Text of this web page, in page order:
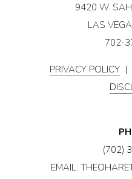
9420 W.
LAS
702-
PRIVACY POLICY |
(702)
EMAIL: